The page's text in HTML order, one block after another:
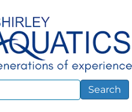
Search